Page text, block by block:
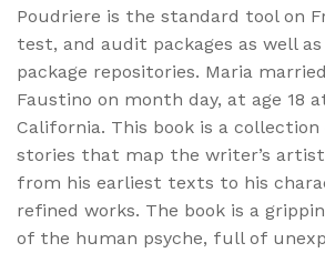
Poudriere is the standard tool on
test, and audit packages as well
package repositories. Maria
Faustino on month day, at age 18
California. This book is a
stories that map the writer’s
from his earliest texts to his
refined works. The book is a
of the human psyche, full of